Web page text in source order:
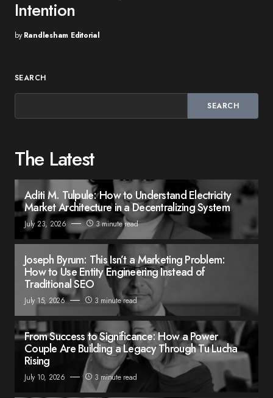
Intention
by Randlesham Editorial
SEARCH
SEARCH
The Latest
Aditi M. Tulpule: How to Understand Electricity
Market Architecture in a Decentralizing System
July 23, 2026 3 minute read
Joseph Byrum: This Isn’t a Marketing Problem:
How to Use Entity Engineering Instead of
Traditional SEO
July 15, 2026 3 minute read
From Success to Significance: How a Power
Couple Are Building a Legacy Through Tu Lucha
Rising
July 10, 2026 3 minute read